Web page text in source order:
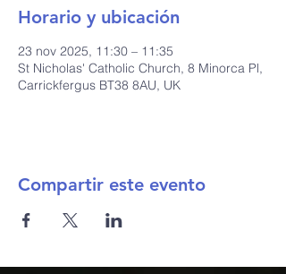
Horario y ubicación
23 nov 2025, 11:30 – 11:35
St Nicholas' Catholic Church, 8 Minorca Pl,
Carrickfergus BT38 8AU, UK
Compartir este evento